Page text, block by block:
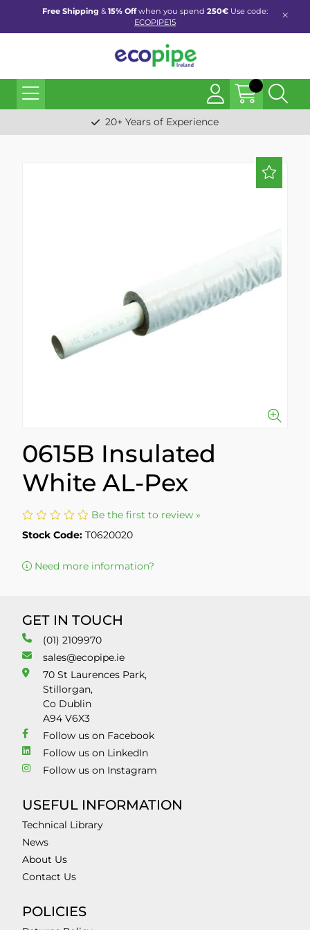
Free Shipping &15% Offwhen you spend 250€ Use code:
ECOPIPE15
20+ Years of Experience
0615B Insulated
White AL-Pex
Be the first to review »
Stock Code: T0620020
Need more information?
GET IN TOUCH
(01) 2109970
sales@ecopipe.ie
70 St Laurences Park,
Stillorgan,
Co Dublin
A94 V6X3
Follow us on Facebook
Follow us on LinkedIn
Follow us on Instagram
USEFUL INFORMATION
Technical Library
News
About Us
Contact Us
POLICIES